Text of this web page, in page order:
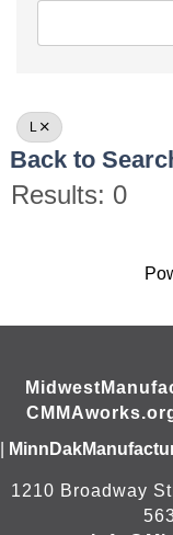
L
Back to
Results: 0
1210 Broadway